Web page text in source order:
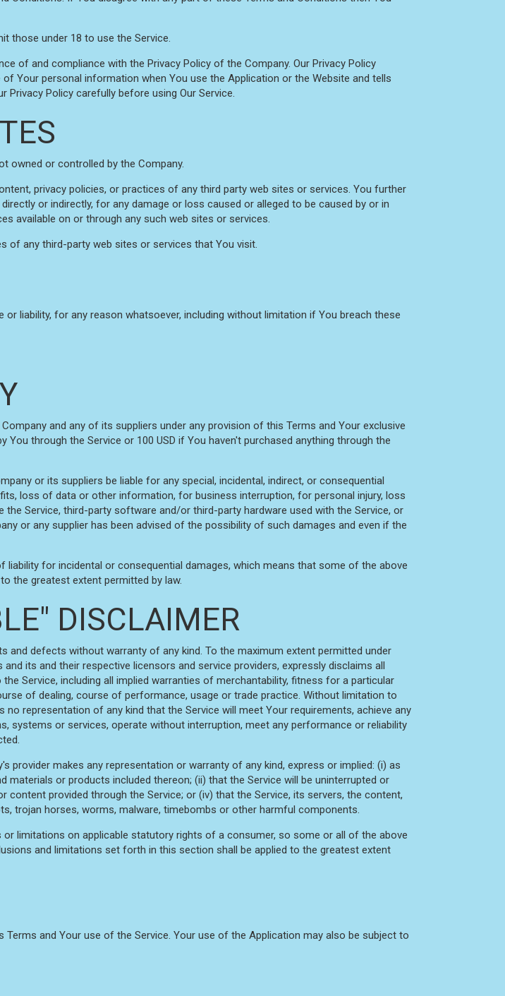
those under 18 to use the Service.
of and compliance with the Privacy Policy of the Company. Our Privacy Policy
Your personal information when You use the Application or the Website and tells
Policy carefully before using Our Service.
owned or controlled by the Company.
privacy policies, or practices of any third party web sites or services. You further
or indirectly, for any damage or loss caused or alleged to be caused by or in
available on or through any such web sites or services.
of any third-party web sites or services that You visit.
liability, for any reason whatsoever, including without limitation if You breach these
and any of its suppliers under any provision of this Terms and Your exclusive
through the Service or 100 USD if You haven't purchased anything through the
or its suppliers be liable for any special, incidental, indirect, or consequential
loss of data or other information, for business interruption, for personal injury, loss
Service, third-party software and/or third-party hardware used with the Service, or
or any supplier has been advised of the possibility of such damages and even if the
for incidental or consequential damages, which means that some of the above
the greatest extent permitted by law.
DISCLAIMER
and defects without warranty of any kind. To the maximum extent permitted under
its and their respective licensors and service providers, expressly disclaims all
Service, including all implied warranties of merchantability, fitness for a particular
of dealing, course of performance, usage or trade practice. Without limitation to
representation of any kind that the Service will meet Your requirements, achieve any
systems or services, operate without interruption, meet any performance or reliability
makes any representation or warranty of any kind, express or implied: (i) as
or products included thereon; (ii) that the Service will be uninterrupted or
provided through the Service; or (iv) that the Service, its servers, the content,
trojan horses, worms, malware, timebombs or other harmful components.
limitations on applicable statutory rights of a consumer, so some or all of the above
and limitations set forth in this section shall be applied to the greatest extent
and Your use of the Service. Your use of the Application may also be subject to